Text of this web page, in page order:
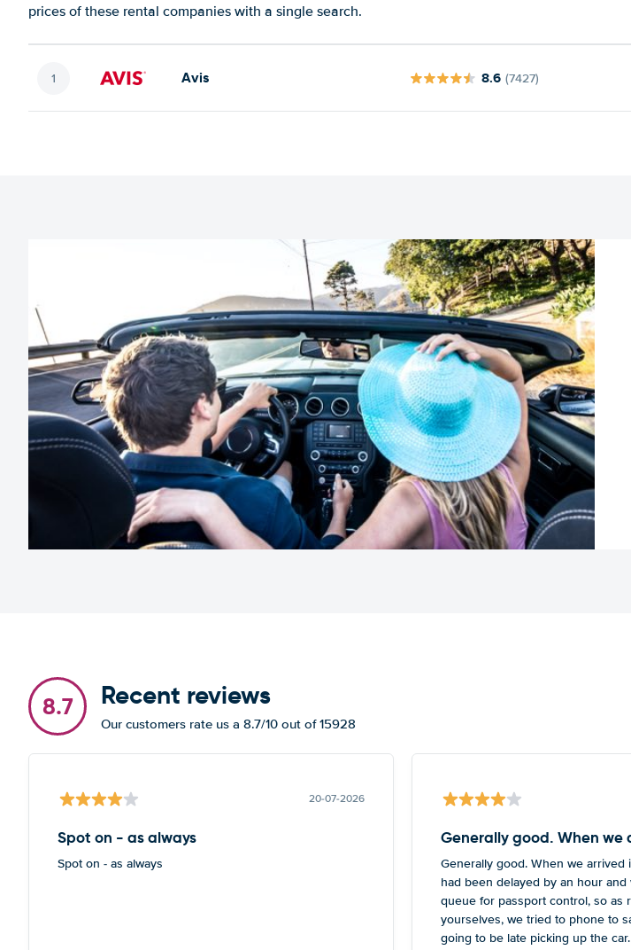
prices of these rental companies with a single search.
Avis 8.6 (7427)
8.7 Recent reviews
Our customers rate us a 8.7/10 out of 15928
20-07-2026
Spot on - as always
Spot on - as always
Generally good. When we
Generally good. When we arrived
had been delayed by an hour
queue for passport control, so as
yourselves, we tried to phone to
going to be late picking up the